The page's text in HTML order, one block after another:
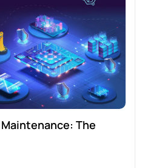
The